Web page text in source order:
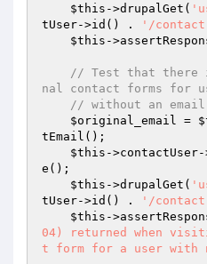
$this ->drupalGet(
tUser->id() .
'/
$this -
// Test that there
nal contact forms for
// without an email
$original_email =
tEmail();
$this -
e();
$this ->drupalGet(
tUser->id() .
'/
$this -
04) returned when
t form for a user with